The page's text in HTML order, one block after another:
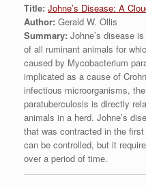
Title: Johne’s Disease: A
Author: Gerald W. Ollis
Summary: Johne’s disease
of all ruminant animals for
caused by Mycobacterium
implicated as a cause of
infectious microorganisms,
paratuberculosis is directly
animals in a herd. Johne’s
that was contracted in the
can be controlled, but it
over a period of time.